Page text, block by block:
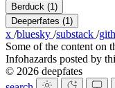
Berduck (1)
Deeperfates (1)
x /bluesky /substack /
Some of the content on
Infohazards posted by
© 2026 deepfates